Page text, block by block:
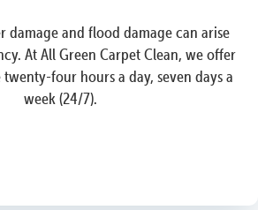
damage and flood damage can arise
At All Green Carpet Clean, we offer
four hours a day, seven days a
week (24/7).